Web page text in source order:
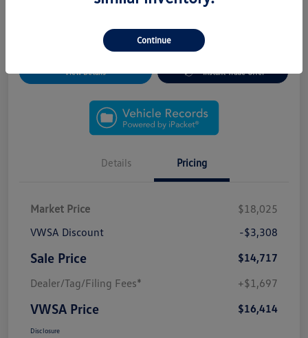
*Free CARFAX Reports
Maintenance and Inspection Records)
View Details Instant Trade Offer
Details Pricing
Market Price
$18,025
VWSA Discount
-$3,308
Sale Price
$14,717
Dealer/Tag/Filing Fees*
+$1,697
VWSA Price $16,414
Disclosure
Continue